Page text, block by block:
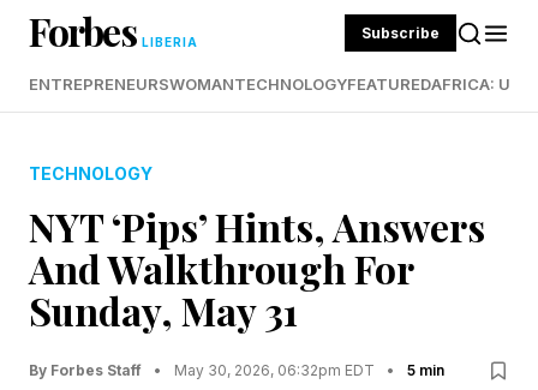
Forbes LIBERIA Subscribe
ENTREPRENEURSWOMANTECHNOLOGYFEATUREDAFRICA:
TECHNOLOGY
NYT ‘Pips’ Hints, Answers
And Walkthrough For
Sunday, May 31
By Forbes Staff • May 30, 2026, 06:32pm EDT • 5 min